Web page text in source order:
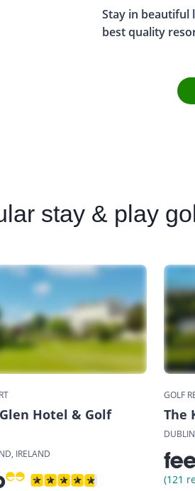
Stay in beautiful
best quality
stay & play
Hotel & Golf
IRELAND
GOLF
The
(121